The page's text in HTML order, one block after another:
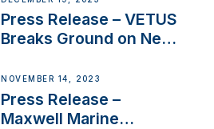
Uncertainty
Press Release – VETUS
Breaks Ground on New
NOVEMBER 14, 2023
Press Release –
Maxwell Marine